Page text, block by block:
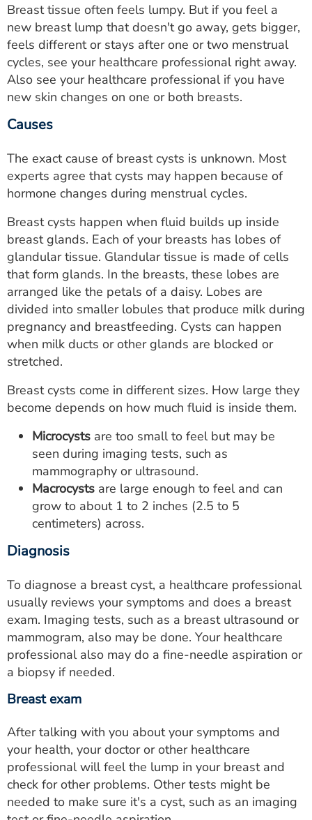
Breast tissue often feels lumpy. But if you feel a
new breast lump that doesn't go away, gets bigger,
feels different or stays after one or two menstrual
cycles, see your healthcare professional right away.
Also see your healthcare professional if you have
new skin changes on one or both breasts.
Causes
The exact cause of breast cysts is unknown. Most
experts agree that cysts may happen because of
hormone changes during menstrual cycles.
Breast cysts happen when fluid builds up inside
breast glands. Each of your breasts has lobes of
glandular tissue. Glandular tissue is made of cells
that form glands. In the breasts, these lobes are
arranged like the petals of a daisy. Lobes are
divided into smaller lobules that produce milk during
pregnancy and breastfeeding. Cysts can happen
when milk ducts or other glands are blocked or
stretched.
Breast cysts come in different sizes. How large they
become depends on how much fluid is inside them.
Microcysts are too small to feel but may be
seen during imaging tests, such as
mammography or ultrasound.
Macrocysts are large enough to feel and can
grow to about 1 to 2 inches (2.5 to 5
centimeters) across.
Diagnosis
To diagnose a breast cyst, a healthcare professional
usually reviews your symptoms and does a breast
exam. Imaging tests, such as a breast ultrasound or
mammogram, also may be done. Your healthcare
professional also may do a fine-needle aspiration or
a biopsy if needed.
Breast exam
After talking with you about your symptoms and
your health, your doctor or other healthcare
professional will feel the lump in your breast and
check for other problems. Other tests might be
needed to make sure it's a cyst, such as an imaging